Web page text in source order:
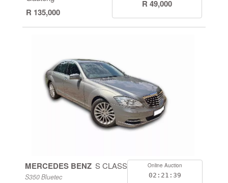
R 135,000
R 49,000
MERCEDES BENZ S CLASS
S350 Bluetec
Online Auction
02:21:38